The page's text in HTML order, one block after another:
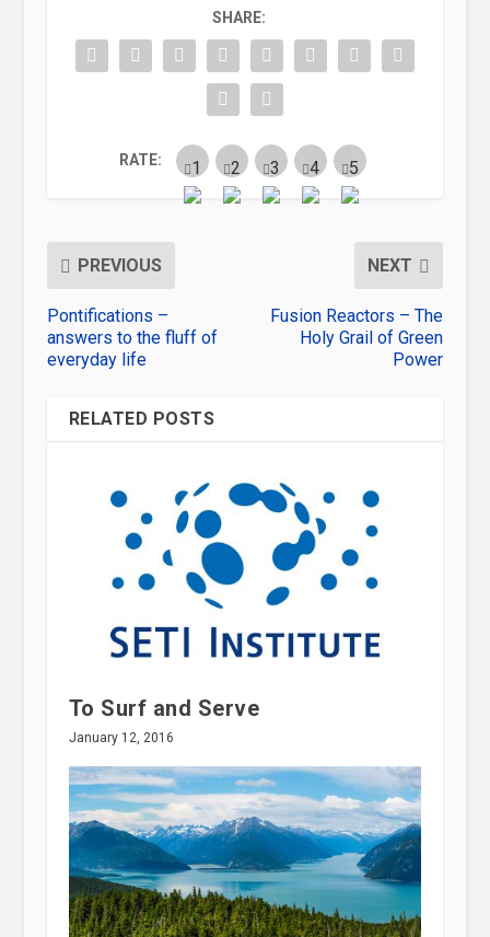
SHARE:
RATE:
PREVIOUS
Pontifications –
answers to the fluff of
everyday life
NEXT
Fusion Reactors – The
Holy Grail of Green
Power
RELATED POSTS
To Surf and Serve
January 12, 2016